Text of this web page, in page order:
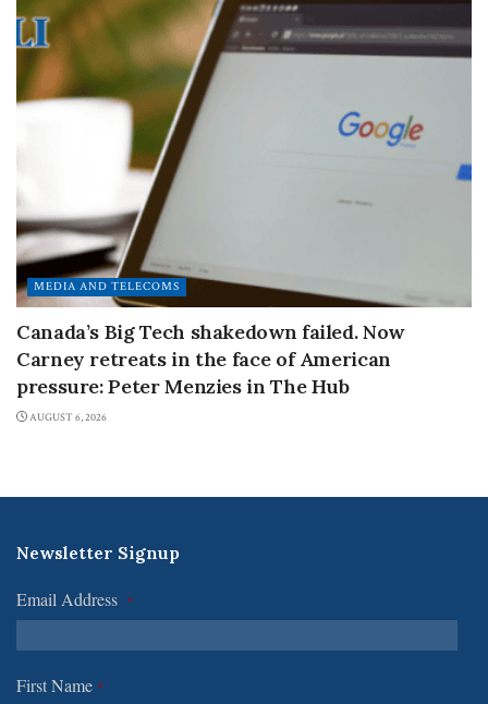
MEDIA AND TELECOMS
Canada’s Big Tech shakedown failed. Now
Carney retreats in the face of American
pressure: Peter Menzies in The Hub
AUGUST 6, 2026
Newsletter Signup
Email Address *
First Name *